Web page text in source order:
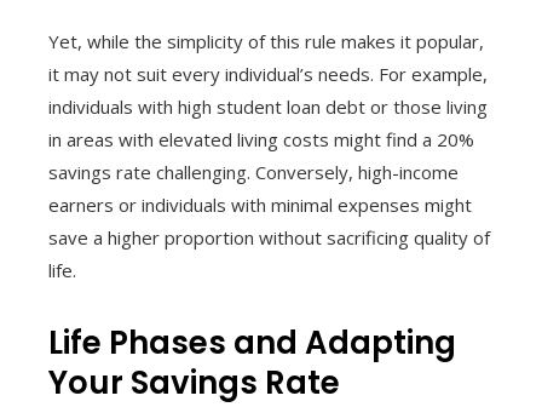
Yet, while the simplicity of this rule makes it popular,
it may not suit every individual’s needs. For example,
individuals with high student loan debt or those living
in areas with elevated living costs might find a 20%
savings rate challenging. Conversely, high-income
earners or individuals with minimal expenses might
save a higher proportion without sacrificing quality of
life.
Life Phases and Adapting
Your Savings Rate